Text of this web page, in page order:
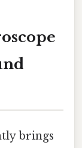
brings